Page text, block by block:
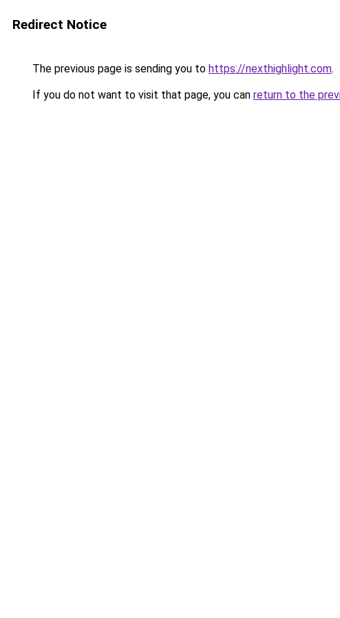
Redirect Notice
The previous page is sending you to https://nexthighlight.com.
If you do not want to visit that page, you can return to the